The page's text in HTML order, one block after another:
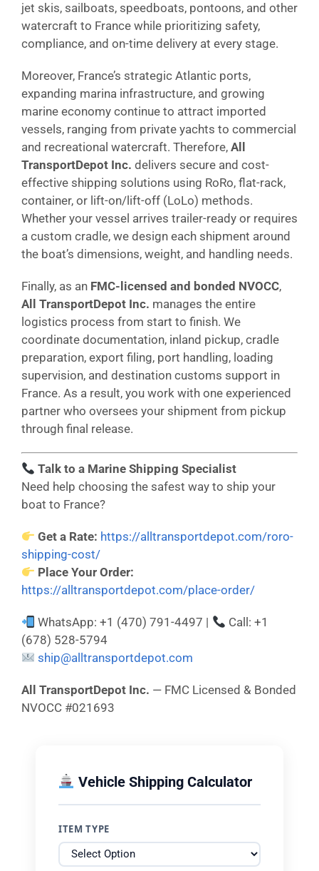
jet skis, sailboats, speedboats, pontoons, and other
watercraft to France while prioritizing safety,
compliance, and on-time delivery at every stage.
Moreover, France’s strategic Atlantic ports,
expanding marina infrastructure, and growing
marine economy continue to attract imported
vessels, ranging from private yachts to commercial
and recreational watercraft. Therefore, All
TransportDepot Inc. delivers secure and cost-
effective shipping solutions using RoRo, flat-rack,
container, or lift-on/lift-off (LoLo) methods.
Whether your vessel arrives trailer-ready or requires
a custom cradle, we design each shipment around
the boat’s dimensions, weight, and handling needs.
Finally, as an FMC-licensed and bonded NVOCC,
All TransportDepot Inc. manages the entire
logistics process from start to finish. We
coordinate documentation, inland pickup, cradle
preparation, export filing, port handling, loading
supervision, and destination customs support in
France. As a result, you work with one experienced
partner who oversees your shipment from pickup
through final release.
Talk to a Marine Shipping Specialist
Need help choosing the safest way to ship your
boat to France?
Get a Rate: https://alltransportdepot.com/roro-
shipping-cost/
Place Your Order:
https://alltransportdepot.com/place-order/
WhatsApp: +1 (470) 791-4497 |
Call: +1
(678) 528-5794
ship@alltransportdepot.com
All TransportDepot Inc. — FMC Licensed & Bonded
NVOCC #021693
Vehicle Shipping Calculator
ITEM TYPE